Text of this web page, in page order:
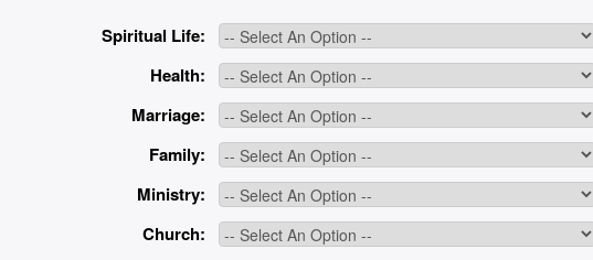
Spiritual Life:
Health:
Marriage:
Family:
Ministry:
Church: